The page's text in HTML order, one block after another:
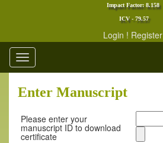
Impact Factor: 8.158
ICV - 79.57
Login ! Register
Toggle
navigation
Enter Manuscript
Please enter your
manuscript ID to download
certificate